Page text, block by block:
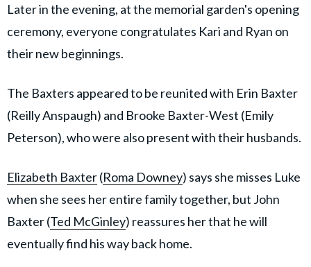
Later in the evening, at the memorial garden's opening
ceremony, everyone congratulates Kari and Ryan on
their new beginnings.
The Baxters appeared to be reunited with Erin Baxter
(Reilly Anspaugh) and Brooke Baxter-West (Emily
Peterson), who were also present with their husbands.
Elizabeth Baxter(Roma Downey) says she misses Luke
when she sees her entire family together, but John
Baxter (Ted McGinley) reassures her that he will
eventually find his way back home.